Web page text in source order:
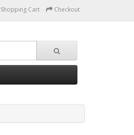
Shopping Cart Checkout